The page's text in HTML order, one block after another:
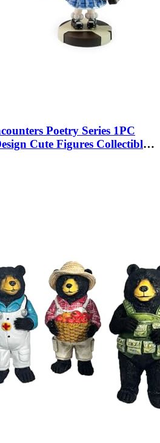
Poetry Series 1PC
Cute Figures Collectible